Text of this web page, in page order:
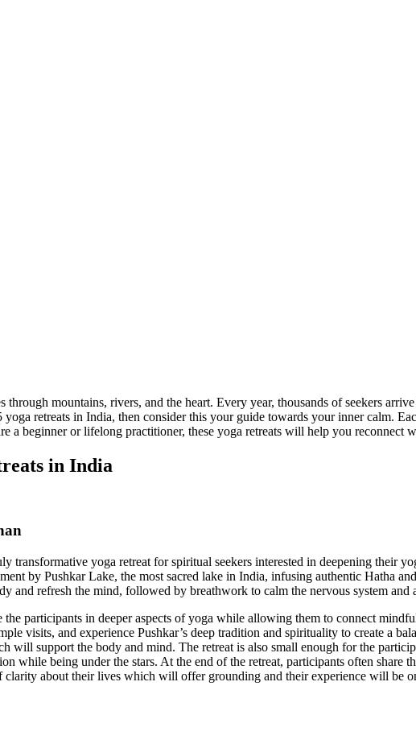
mountains, rivers, and the heart. Every year, thousands of seekers
retreats in India, then consider this your guide towards your inner calm.
a beginner or lifelong practitioner, these yoga retreats will help you reconnect
in India
transformative yoga retreat for spiritual seekers interested in deepening their
by Pushkar Lake, the most sacred lake in India, infusing authentic Hatha
refresh the mind, followed by breathwork to calm the nervous system and
participants in deeper aspects of yoga while allowing them to connect
visits, and experience Pushkar’s deep tradition and spirituality to create a
will support the body and mind. The retreat is also small enough for the
while being under the stars. At the end of the retreat, participants often share
clarity about their lives which will offer grounding and their experience will be